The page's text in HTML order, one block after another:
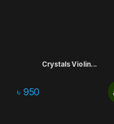
Crystals Violin...
৳ 950